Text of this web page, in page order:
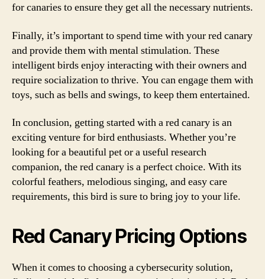
for canaries to ensure they get all the necessary nutrients.
Finally, it’s important to spend time with your red canary
and provide them with mental stimulation. These
intelligent birds enjoy interacting with their owners and
require socialization to thrive. You can engage them with
toys, such as bells and swings, to keep them entertained.
In conclusion, getting started with a red canary is an
exciting venture for bird enthusiasts. Whether you’re
looking for a beautiful pet or a useful research
companion, the red canary is a perfect choice. With its
colorful feathers, melodious singing, and easy care
requirements, this bird is sure to bring joy to your life.
Red Canary Pricing Options
When it comes to choosing a cybersecurity solution,